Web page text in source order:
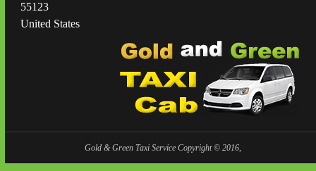
55123
United States
Gold & Green Taxi Service Copyright © 2016,